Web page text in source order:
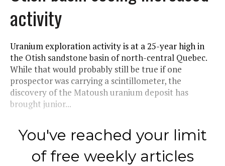
activity
Uranium exploration activity is at a 25-year high in
the Otish sandstone basin of north-central Quebec.
While that would probably still be true if one
prospector was carrying a scintillometer, the
discovery of the Matoush uranium deposit has
brought junior...
You've reached your limit
of free weekly articles